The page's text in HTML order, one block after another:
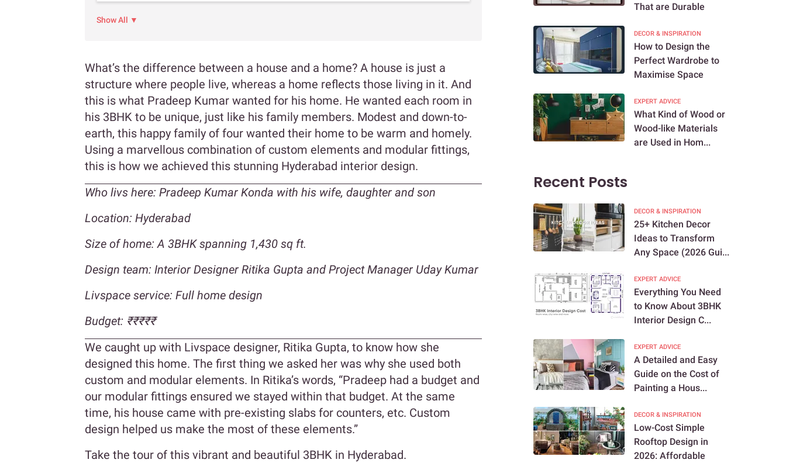
Show All ▼
What’s the difference between a house and a home? A house is just a
structure where people live, whereas a home reflects those living in it. And
this is what Pradeep Kumar wanted for his home. He wanted each room in
his 3BHK to be unique, just like his family members. Modest and down-to-
earth, this happy family of four wanted their home to be warm and homely.
Using a marvellous combination of custom elements and modular fittings,
this is how we achieved this stunning Hyderabad interior design.
Who livs here: Pradeep Kumar Konda with his wife, daughter and son
Location: Hyderabad
Size of home: A 3BHK spanning 1,430 sq ft.
Design team: Interior Designer Ritika Gupta and Project Manager Uday Kumar
Livspace service: Full home design
Budget: ₹₹₹₹₹
We caught up with Livspace designer, Ritika Gupta, to know how she
designed this home. The first thing we asked her was why she used both
custom and modular elements. In Ritika’s words, “Pradeep had a budget and
our modular fittings ensured we stayed within that budget. At the same
time, his house came with pre-existing slabs for counters, etc. Custom
design helped us make the most of these elements.”
Take the tour of this vibrant and beautiful 3BHK in Hyderabad.
That are Durable
DECOR & INSPIRATION
How to Design the
Perfect Wardrobe to
Maximise Space
EXPERT ADVICE
What Kind of Wood or
Wood-like Materials
are Used in Hom...
Recent Posts
DECOR & INSPIRATION
25+ Kitchen Decor
Ideas to Transform
Any Space (2026 Gui...
EXPERT ADVICE
Everything You Need
to Know About 3BHK
Interior Design C...
EXPERT ADVICE
A Detailed and Easy
Guide on the Cost of
Painting a Hous...
DECOR & INSPIRATION
Low-Cost Simple
Rooftop Design in
2026: Affordable